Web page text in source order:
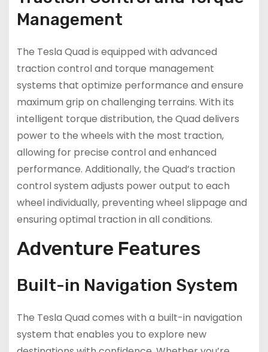
Management
The Tesla Quad is equipped with advanced
traction control and torque management
systems that optimize performance and ensure
maximum grip on challenging terrains. With its
intelligent torque distribution, the Quad delivers
power to the wheels with the most traction,
allowing for precise control and enhanced
performance. Additionally, the Quad’s traction
control system adjusts power output to each
wheel individually, preventing wheel slippage and
ensuring optimal traction in all conditions.
Adventure Features
Built-in Navigation System
The Tesla Quad comes with a built-in navigation
system that enables you to explore new